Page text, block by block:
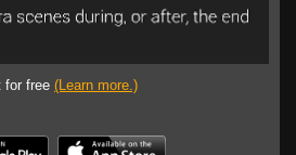
for free (Learn more.)